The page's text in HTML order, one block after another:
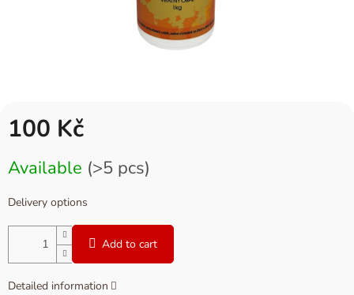
100 Kč
price:
Available (>5 pcs)
Delivery options
Add to cart
Detailed information